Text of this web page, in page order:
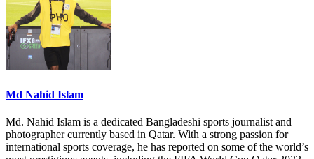
Md Nahid Islam
Md. Nahid Islam is a dedicated Bangladeshi sports journalist and
photographer currently based in Qatar. With a strong passion for
international sports coverage, he has reported on some of the world’s